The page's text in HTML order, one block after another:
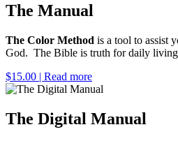
The Manual
The Color Method is a tool to assist
God. The Bible is truth for daily
$15.00 | Read more
The Digital Manual